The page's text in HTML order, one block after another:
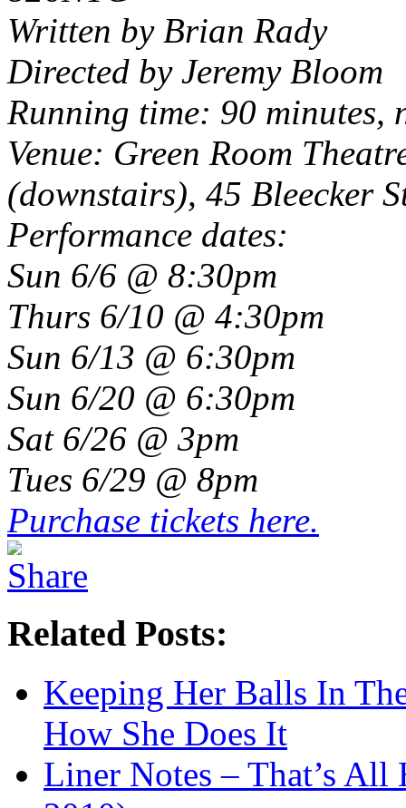
Written by Brian Rady
Directed by Jeremy Bloom
Running time: 90 minutes,
Venue: Green Room
(downstairs), 45 Bleecker
Performance dates:
Sun 6/6 @ 8:30pm
Thurs 6/10 @ 4:30pm
Sun 6/13 @ 6:30pm
Sun 6/20 @ 6:30pm
Sat 6/26 @ 3pm
Tues 6/29 @ 8pm
Purchase tickets here.
Related Posts:
Keeping Her Balls In
How She Does It
Liner Notes – That’s All